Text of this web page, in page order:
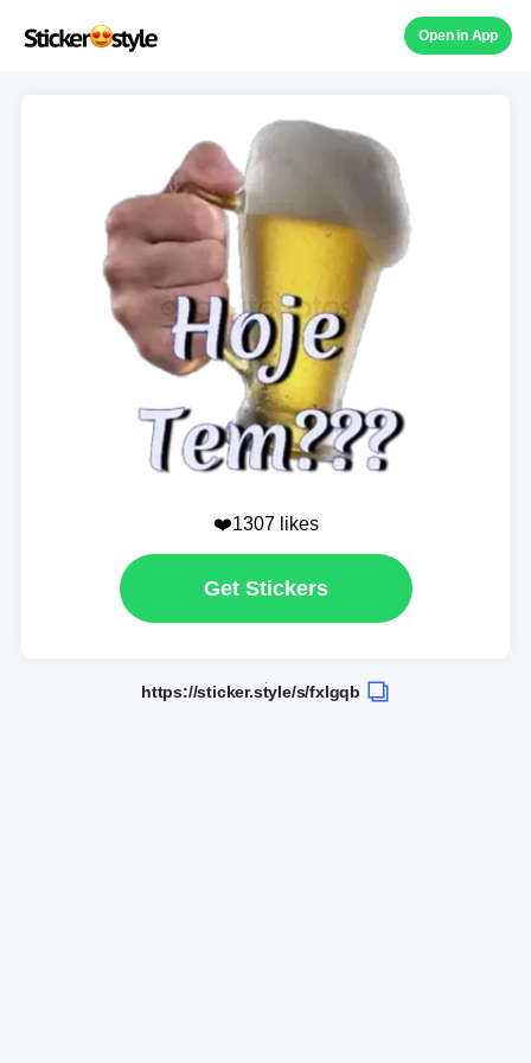
Open in App
❤️1307 likes
Get Stickers
https://sticker.style/s/fxlgqb